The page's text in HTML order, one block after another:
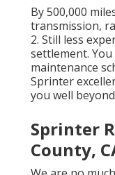
By 500,000
transmission,
2. Still less
settlement.
maintenance
Sprinter
you well
Sprinter
County,